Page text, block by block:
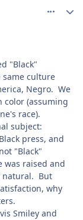
"Black"
same culture
Negro. We
color (assuming
race).
subject:
press, and
"Black"
was raised and
natural. But
why
Smiley and